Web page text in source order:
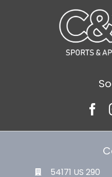
54171 US 290